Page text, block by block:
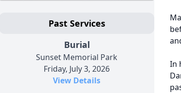
Past Services
Burial
Sunset Memorial Park
Friday, July 3, 2026
View Details
In